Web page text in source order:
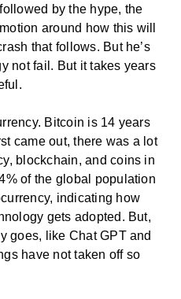
by the hype, the
around how this will
that follows. But he’s
not fail. But it takes years
Bitcoin is 14 years
came out, there was a lot
blockchain, and coins in
of the global population
indicating how
gets adopted. But,
goes, like Chat GPT and
have not taken off so